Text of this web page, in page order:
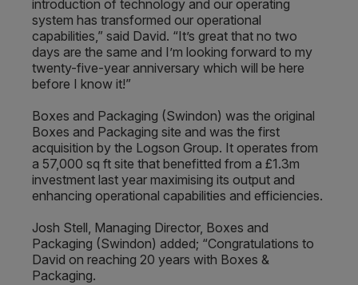
introduction of technology and our operating
system has transformed our operational
capabilities,” said David. “It’s great that no two
days are the same and I’m looking forward to my
twenty-five-year anniversary which will be here
before I know it!”
Boxes and Packaging (Swindon) was the original
Boxes and Packaging site and was the first
acquisition by the Logson Group. It operates from
a 57,000 sq ft site that benefitted from a £1.3m
investment last year maximising its output and
enhancing operational capabilities and efficiencies.
Josh Stell, Managing Director, Boxes and
Packaging (Swindon) added; “Congratulations to
David on reaching 20 years with Boxes &
Packaging.